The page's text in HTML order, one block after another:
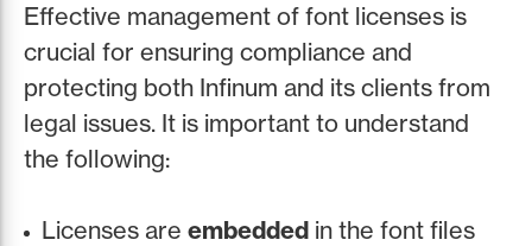
Effective management of font licenses is
crucial for ensuring compliance and
protecting both Infinum and its clients from
legal issues. It is important to understand
the following:
Licenses are embedded in the font files